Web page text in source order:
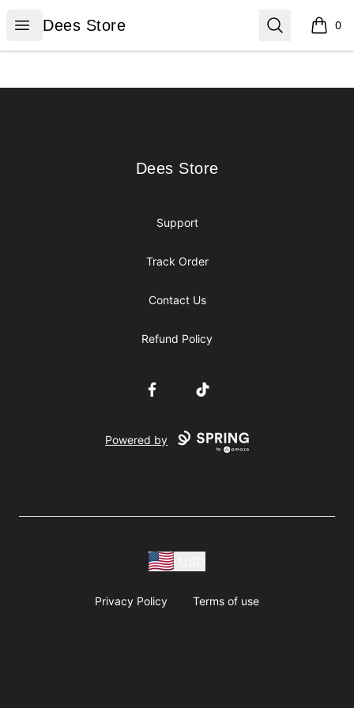
Open menu
Dees Store
Dees Store Search 0
items
Dees Store
Dees Store
Support
Track Order
Contact Us
Refund Policy
FacebookTikTok
Powered by
Privacy Policy Terms of use